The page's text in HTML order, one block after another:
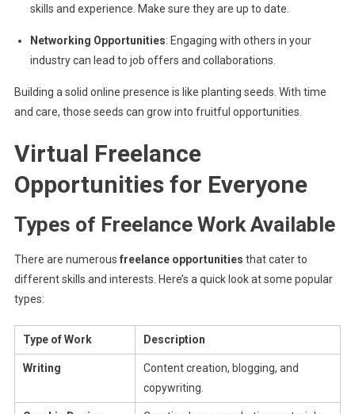
skills and experience. Make sure they are up to date.
Networking Opportunities: Engaging with others in your
industry can lead to job offers and collaborations.
Building a solid online presence is like planting seeds. With time
and care, those seeds can grow into fruitful opportunities.
Virtual Freelance
Opportunities for Everyone
Types of Freelance Work Available
There are numerous freelance opportunities that cater to
different skills and interests. Here’s a quick look at some popular
types:
Type of Work Description
Writing
Content creation, blogging, and
copywriting.